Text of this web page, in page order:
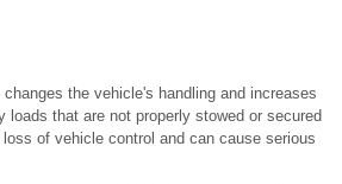
the vehicle's handling and increases
loads that are not properly stowed or secured
of vehicle control and can cause serious